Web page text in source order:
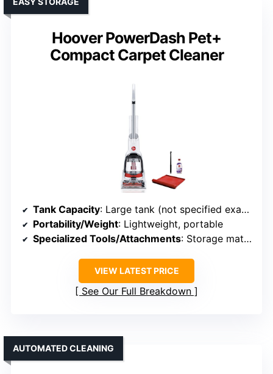
Hoover PowerDash Pet+
Compact Carpet Cleaner
Tank Capacity: Large tank (not specified exact size)
Portability/Weight: Lightweight, portable
Specialized Tools/Attachments: Storage mat, sample solution
VIEW LATEST PRICE
See Our Full Breakdown
AUTOMATED CLEANING